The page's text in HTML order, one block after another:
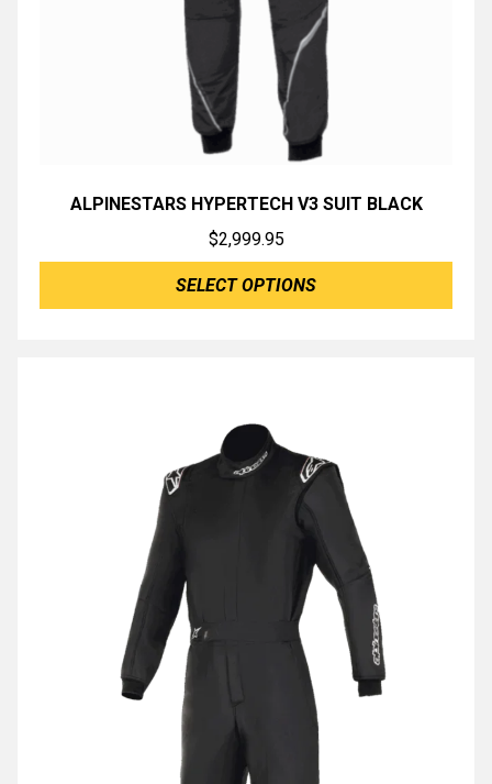
ALPINESTARS HYPERTECH V3 SUIT BLACK
$2,999.95
SELECT OPTIONS